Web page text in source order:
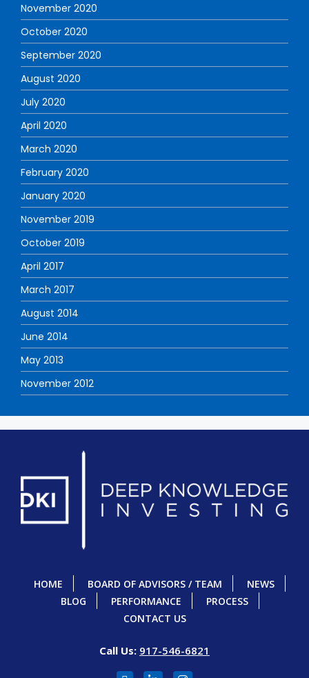
November 2020
October 2020
September 2020
August 2020
July 2020
April 2020
March 2020
February 2020
January 2020
November 2019
October 2019
April 2017
March 2017
August 2014
June 2014
May 2013
November 2012
HOME BOARD OF ADVISORS / TEAM
NEWS
BLOG
PERFORMANCE
PROCESS
CONTACT US
Call Us: 917-546-6821